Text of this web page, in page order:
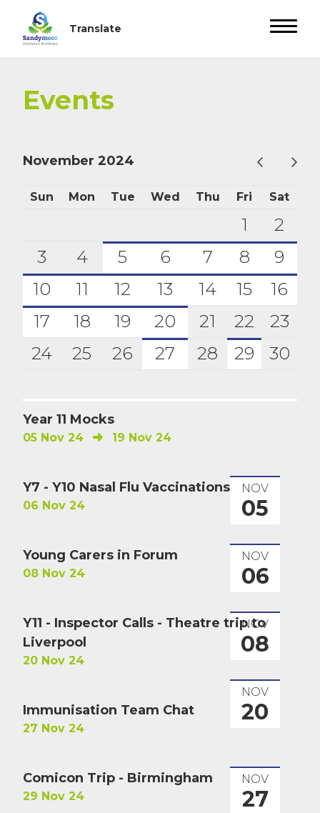
Events
November 2024
Sun Mon Tue Wed Thu Fri Sat
1
2
3
4 5 6 7 8
9
10
11 12 13 14 15
16
17
18 19 20 21 22
23
24
25 26 27 28 29 30
Year 11 Mocks
05 Nov 24 19 Nov 24
NOV
05
Y7 - Y10 Nasal Flu Vaccinations
06 Nov 24
NOV
06
Young Carers in Forum
08 Nov 24
NOV
08
Y11 - Inspector Calls - Theatre trip to
Liverpool
20 Nov 24
NOV
20
Immunisation Team Chat
27 Nov 24
NOV
27
Comicon Trip - Birmingham
29 Nov 24